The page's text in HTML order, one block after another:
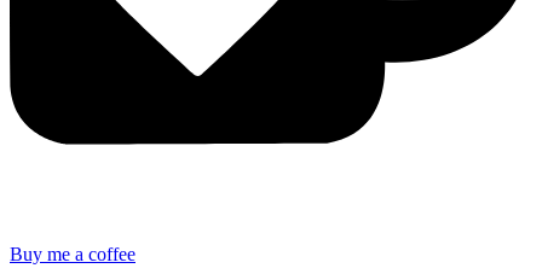
Buy me a coffee